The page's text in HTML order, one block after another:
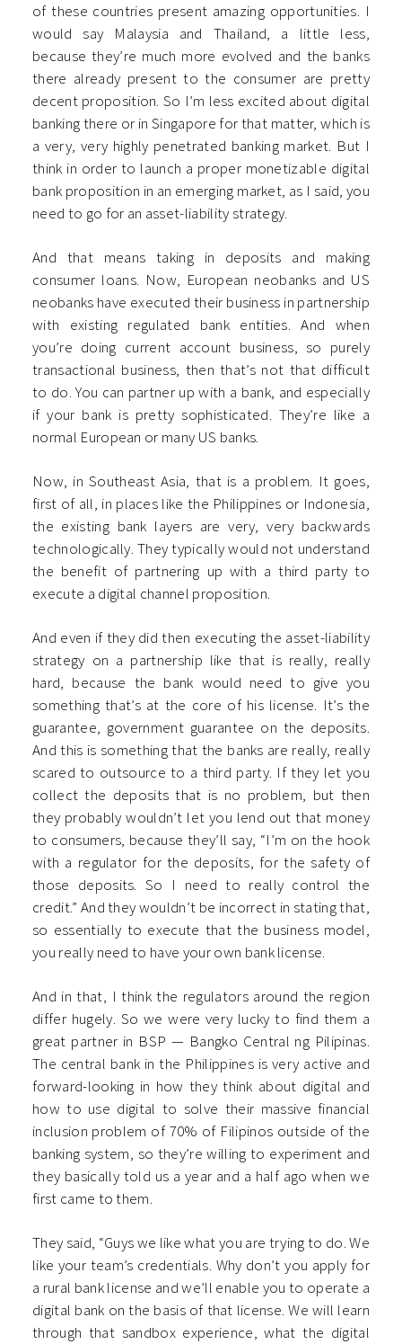
of these countries present amazing opportunities. I
would say Malaysia and Thailand, a little less,
because they’re much more evolved and the banks
there already present to the consumer are pretty
decent proposition. So I’m less excited about digital
banking there or in Singapore for that matter, which is
a very, very highly penetrated banking market. But I
think in order to launch a proper monetizable digital
bank proposition in an emerging market, as I said, you
need to go for an asset-liability strategy.
And that means taking in deposits and making
consumer loans. Now, European neobanks and US
neobanks have executed their business in partnership
with existing regulated bank entities. And when
you’re doing current account business, so purely
transactional business, then that’s not that difficult
to do. You can partner up with a bank, and especially
if your bank is pretty sophisticated. They’re like a
normal European or many US banks.
Now, in Southeast Asia, that is a problem. It goes,
first of all, in places like the Philippines or Indonesia,
the existing bank layers are very, very backwards
technologically. They typically would not understand
the benefit of partnering up with a third party to
execute a digital channel proposition.
And even if they did then executing the asset-liability
strategy on a partnership like that is really, really
hard, because the bank would need to give you
something that’s at the core of his license. It’s the
guarantee, government guarantee on the deposits.
And this is something that the banks are really, really
scared to outsource to a third party. If they let you
collect the deposits that is no problem, but then
they probably wouldn’t let you lend out that money
to consumers, because they’ll say, “I’m on the hook
with a regulator for the deposits, for the safety of
those deposits. So I need to really control the
credit.” And they wouldn’t be incorrect in stating that,
so essentially to execute that the business model,
you really need to have your own bank license.
And in that, I think the regulators around the region
differ hugely. So we were very lucky to find them a
great partner in BSP — Bangko Central ng Pilipinas.
The central bank in the Philippines is very active and
forward-looking in how they think about digital and
how to use digital to solve their massive financial
inclusion problem of 70% of Filipinos outside of the
banking system, so they’re willing to experiment and
they basically told us a year and a half ago when we
first came to them.
They said, “Guys we like what you are trying to do. We
like your team’s credentials. Why don’t you apply for
a rural bank license and we’ll enable you to operate a
digital bank on the basis of that license. We will learn
through that sandbox experience, what the digital